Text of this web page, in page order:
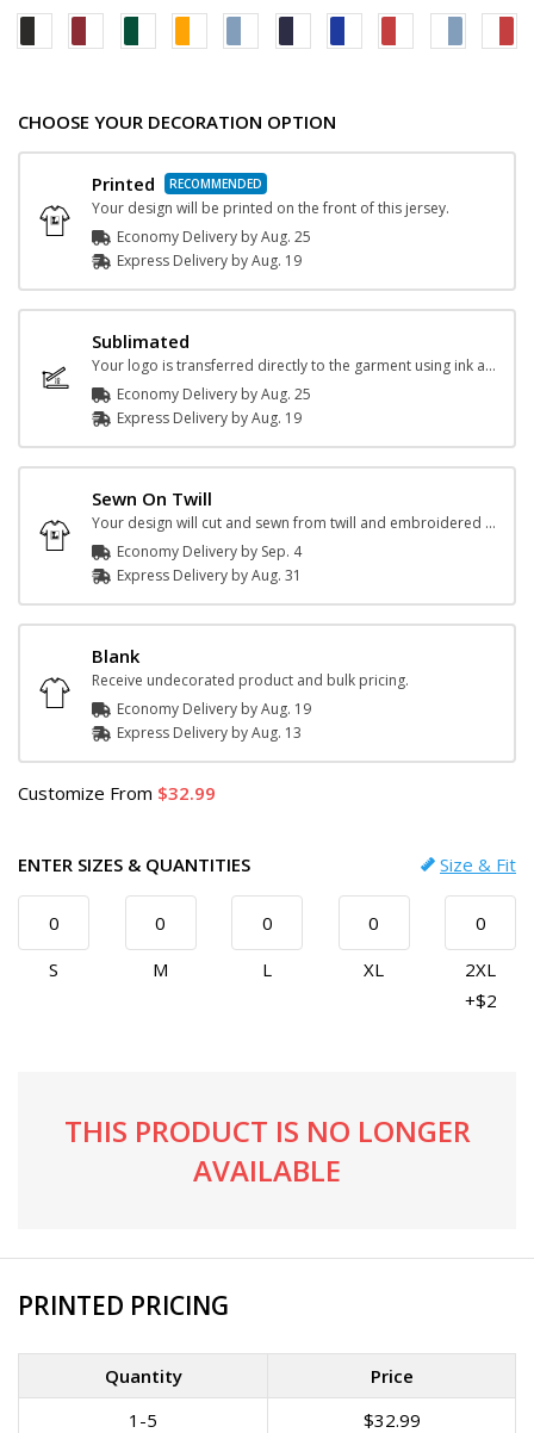
CHOOSE YOUR DECORATION OPTION
Printed
Your design will be printed on the front of this jersey.
Economy Delivery byAug. 25
Express Delivery byAug. 19
Sublimated
Your logo is transferred directly to the garment using ink and heat.
Economy Delivery byAug. 25
Express Delivery byAug. 19
Sewn On Twill
Your design will cut and sewn from twill and embroidered onto the jersey.
Economy Delivery by Sep. 4
Express Delivery byAug. 31
Blank
Receive undecorated product and bulk pricing.
Economy Delivery byAug. 19
Express Delivery byAug. 13
Customize From 32.99
ENTER SIZES & QUANTITIES Size & Fit
S M L XL
2XL
+$2
THIS PRODUCT IS NO LONGER
AVAILABLE
PRINTED PRICING
Quantity
Price
1-5
$32.99